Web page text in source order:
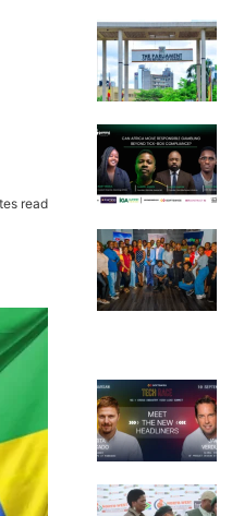
Recent Blogs